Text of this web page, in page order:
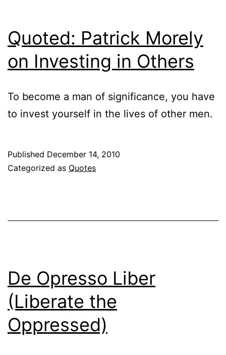
Quoted: Patrick Morely
on Investing in Others
To become a man of significance, you have
to invest yourself in the lives of other men.
Published December 14, 2010
Categorized as Quotes
De Opresso Liber
(Liberate the
Oppressed)